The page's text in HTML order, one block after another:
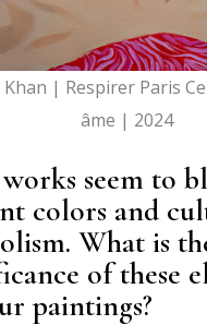
| Respirer Paris
âme | 2024
seem to
colors and
What is
of these
paintings?